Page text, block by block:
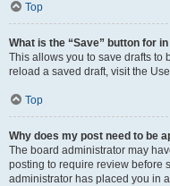
Top
What is the “Save” button for
This allows you to save drafts to
reload a saved draft, visit the
Top
Why does my post need to be
The board administrator may
posting to require review before
administrator has placed you in